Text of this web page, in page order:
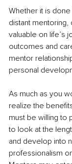
Whether it is
distant
valuable on life’s
outcomes and
mentor
personal
As much as you
realize the
must be willing to
to look at the
and develop into
professionalism